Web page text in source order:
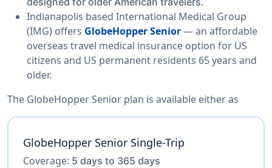
Indianapolis based International Medical Group
(IMG) offers GlobeHopper Senior— an affordable
overseas travel medical insurance option for US
citizens and US permanent residents 65 years and
older.
The GlobeHopper Senior plan is available either as
GlobeHopper Senior Single-Trip
Coverage: 5 days to 365 days